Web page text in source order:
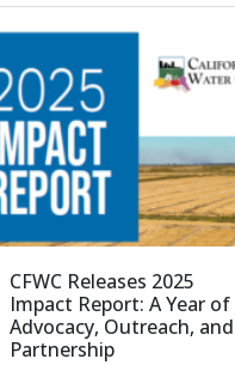
CFWC Releases 2025
Impact Report: A Year of
Advocacy, Outreach, and
Partnership